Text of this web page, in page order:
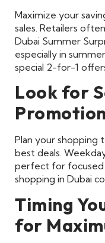
Maximize your
sales. Retailers
Dubai Summer
especially in
special 2-for-1
Look for
Plan your shopping
best deals.
perfect for focused
shopping in Dubai
Timing
for